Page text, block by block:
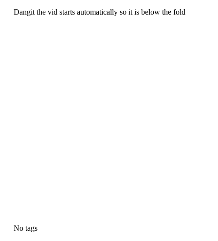
Dangit the vid starts automatically so it is below the fold
No tags